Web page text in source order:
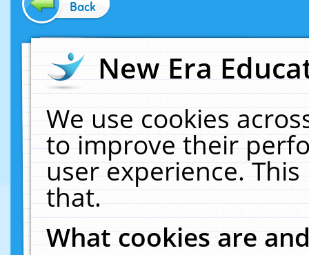
Back
New Era
We use cookies
to improve their
user experience.
that.
What cookies are